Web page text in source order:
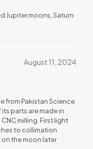
Jupiter moons, Saturn
August 11, 2024
from Pakistan Science
parts are made in
milling. First light
to collimation
the moon later